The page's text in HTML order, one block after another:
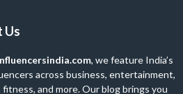
Us
, we feature India’s
across business, entertainment,
fitness, and more. Our blog brings you